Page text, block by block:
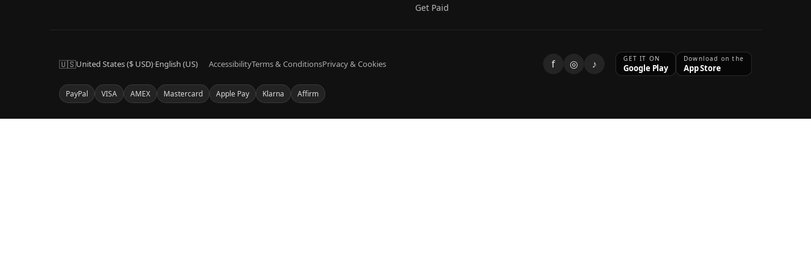
Get Paid
🇺🇸United States ($ USD)·English (US) AccessibilityTerms & ConditionsPrivacy & Cookies f ◎ ♪ GET IT ON
Google Play
Download on the
App Store
PayPal VISA AMEX Mastercard Apple Pay Klarna Affirm